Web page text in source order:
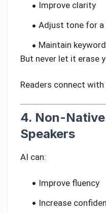
Improve clarity
Adjust tone for a
Maintain
But never let it erase
Readers connect
4. Non-
Speakers
AI can:
Improve fluency
Increase